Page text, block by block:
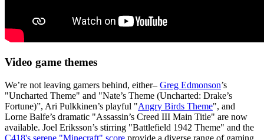
Video game themes
We’re not leaving gamers behind, either– Greg Edmonson’s
"Uncharted Theme" and "Nate’s Theme (Uncharted: Drake’s
Fortune)”, Ari Pulkkinen’s playful "Angry Birds Theme", and
Lorne Balfe’s dramatic "Assassin’s Creed III Main Title" are now
available. Joel Eriksson’s stirring "Battlefield 1942 Theme" and the
C418's serene "Minecraft" score provide a diverse range of gaming